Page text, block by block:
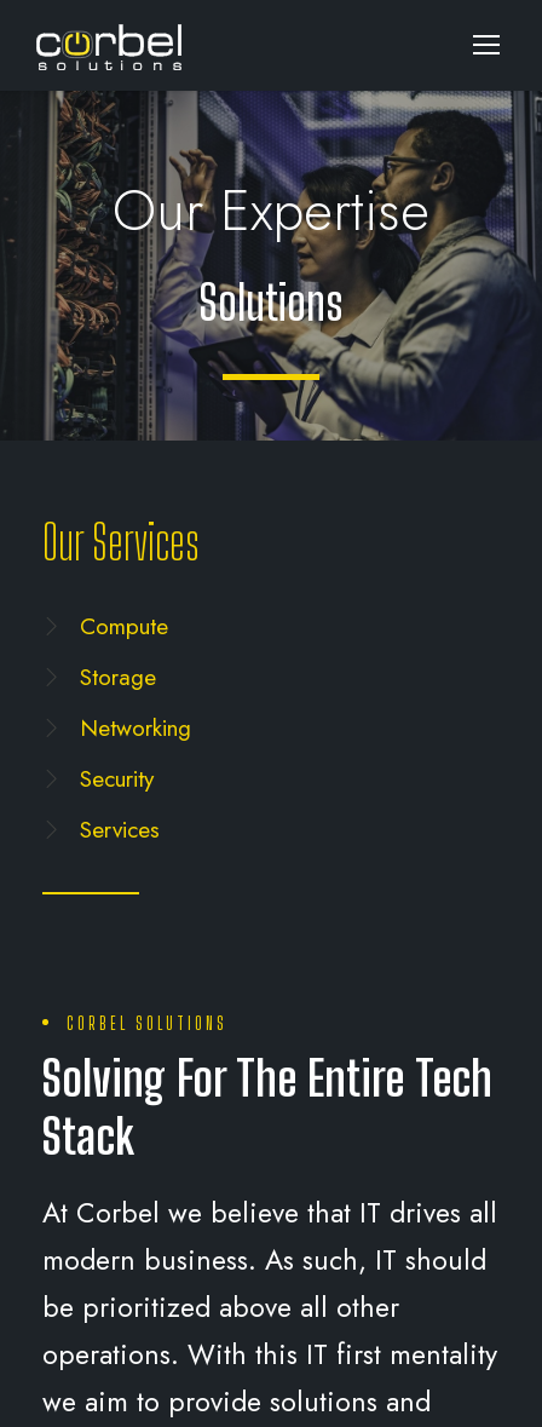
Our Expertise
Solutions
Our Services
Compute
Storage
Networking
Security
Services
CORBEL SOLUTIONS
Solving For The Entire Tech
Stack
At Corbel we believe that IT drives all
modern business. As such, IT should
be prioritized above all other
operations. With this IT first mentality
we aim to provide solutions and